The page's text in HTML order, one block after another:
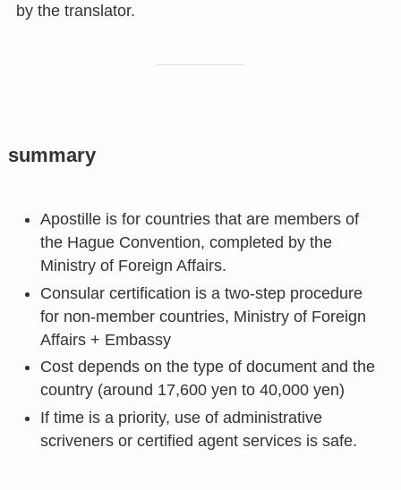
by the translator.
summary
Apostille is for countries that are members of
the Hague Convention, completed by the
Ministry of Foreign Affairs.
Consular certification is a two-step procedure
for non-member countries, Ministry of Foreign
Affairs + Embassy
Cost depends on the type of document and the
country (around 17,600 yen to 40,000 yen)
If time is a priority, use of administrative
scriveners or certified agent services is safe.